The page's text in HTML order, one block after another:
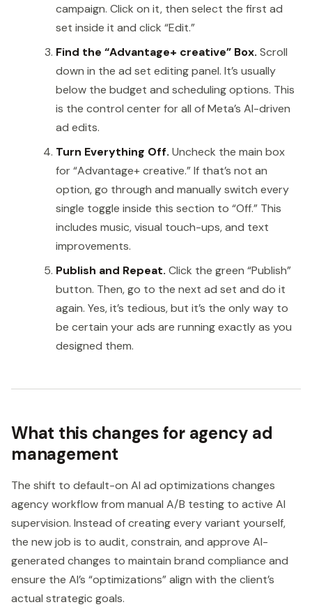
campaign. Click on it, then select the first ad
set inside it and click “Edit.”
Find the “Advantage+ creative” Box. Scroll
down in the ad set editing panel. It’s usually
below the budget and scheduling options. This
is the control center for all of Meta’s AI-driven
ad edits.
Turn Everything Off. Uncheck the main box
for “Advantage+ creative.” If that’s not an
option, go through and manually switch every
single toggle inside this section to “Off.” This
includes music, visual touch-ups, and text
improvements.
Publish and Repeat. Click the green “Publish”
button. Then, go to the next ad set and do it
again. Yes, it’s tedious, but it’s the only way to
be certain your ads are running exactly as you
designed them.
What this changes for agency ad
management
The shift to default-on AI ad optimizations changes
agency workflow from manual A/B testing to active AI
supervision. Instead of creating every variant yourself,
the new job is to audit, constrain, and approve AI-
generated changes to maintain brand compliance and
ensure the AI’s “optimizations” align with the client’s
actual strategic goals.